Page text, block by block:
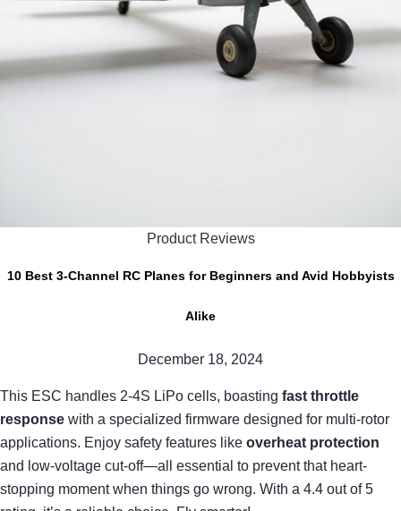
Product Reviews
10 Best 3-Channel RC Planes for Beginners and Avid Hobbyists
Alike
December 18, 2024
This ESC handles 2-4S LiPo cells, boasting fast throttle
response with a specialized firmware designed for multi-rotor
applications. Enjoy safety features like overheat protection
and low-voltage cut-off—all essential to prevent that heart-
stopping moment when things go wrong. With a 4.4 out of 5